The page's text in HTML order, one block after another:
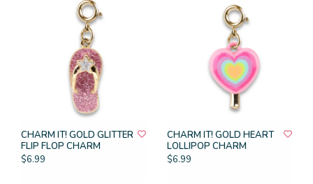
CHARM IT! GOLD GLITTER
FLIP FLOP CHARM
$6.99
CHARM IT! GOLD HEART
LOLLIPOP CHARM
$6.99